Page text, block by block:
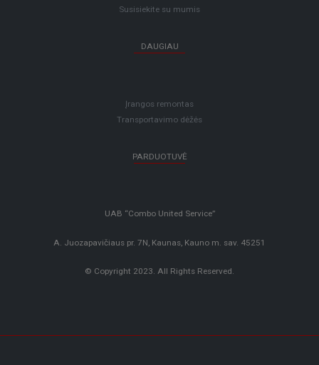
Susisiekite su mumis
DAUGIAU
Įrangos remontas
Transportavimo dėžės
PARDUOTUVĖ
UAB “Combo United Service”
A. Juozapavičiaus pr. 7N, Kaunas, Kauno m. sav. 45251
© Copyright 2023. All Rights Reserved.